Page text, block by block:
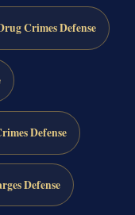
Crimes Defense
Defense
Defense